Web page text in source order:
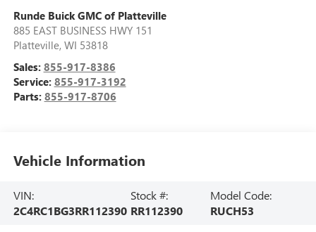
Runde Buick GMC of Platteville
885 EAST BUSINESS HWY 151
Platteville, WI 53818
Sales: 855-917-8386
Service: 855-917-3192
Parts: 855-917-8706
Vehicle Information
VIN:
2C4RC1BG3RR112390
Stock #:
RR112390
Model Code:
RUCH53